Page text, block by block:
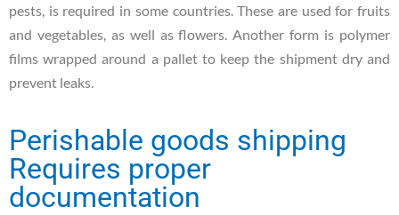
pests, is required in some countries. These are used for fruits
and vegetables, as well as flowers. Another form is polymer
films wrapped around a pallet to keep the shipment dry and
prevent leaks.
Perishable goods shipping
Requires proper
documentation